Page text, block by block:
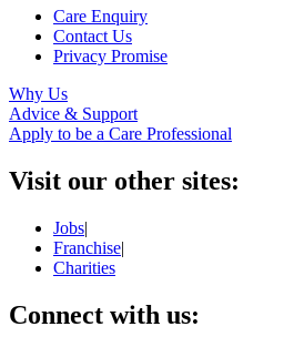
Care Enquiry
Contact Us
Privacy Promise
Why Us
Advice & Support
Apply to be a Care Professional
Visit our other sites:
Jobs|
Franchise|
Charities
Connect with us: